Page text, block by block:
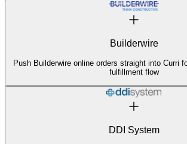
Builderwire
Push Builderwire online orders straight into Curri
fulfillment flow
DDI System